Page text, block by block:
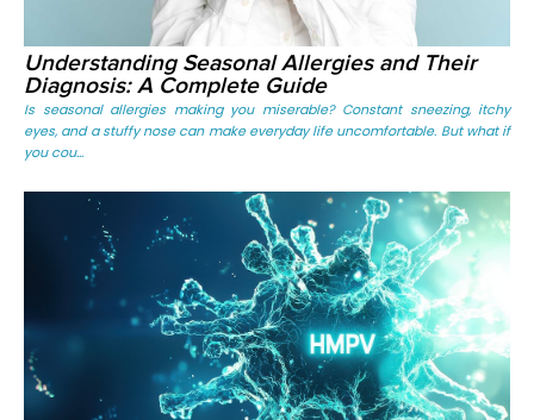
Understanding Seasonal Allergies and Their
Diagnosis: A Complete Guide
Is seasonal allergies making you miserable? Constant sneezing, itchy
eyes, and a stuffy nose can make everyday life uncomfortable. But what if
you cou...